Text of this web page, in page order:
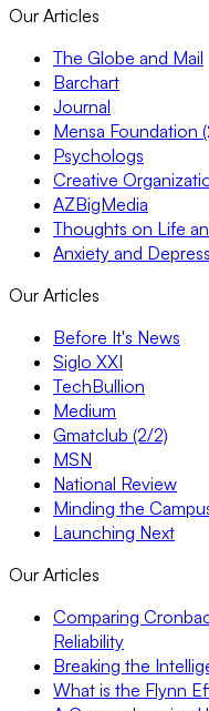
Our Articles
The Globe and Mail
Barchart
Journal
Mensa Foundation
Psychologs
Creative
AZBigMedia
Thoughts on Life
Anxiety and
Our Articles
Before It's News
Siglo XXI
TechBullion
Medium
Gmatclub (2/2)
MSN
National Review
Minding the
Launching Next
Our Articles
Comparing
Reliability
Breaking the
What is the Flynn